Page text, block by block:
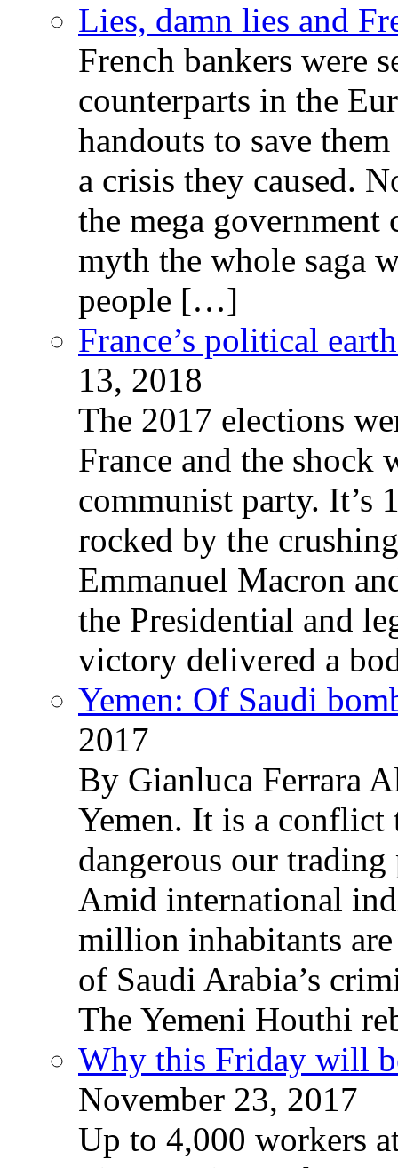
Lies, damn lies and
French bankers were
counterparts in the
handouts to save
a crisis they caused.
the mega government
myth the whole saga
people […]
France’s political
13, 2018
The 2017 elections
France and the shock
communist party. It’s
rocked by the
Emmanuel Macron
the Presidential and
victory delivered a
Yemen: Of Saudi
2017
By Gianluca Ferrara
Yemen. It is a conflict
dangerous our
Amid international
million inhabitants
of Saudi Arabia’s
The Yemeni Houthi
Why this Friday will
November 23, 2017
Up to 4,000 workers